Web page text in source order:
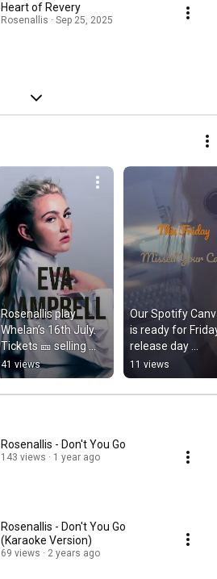
Heart of Revery
Rosenallis · Sep 25, 2025
Rosenallis play
Whelan’s 16th July.
Tickets 🎫 selling
now #dublin
#irishartist
#livemusicrocks
41 views
Our Spotify
is ready for
release day
#ukmusicscene
#irishpassion
11 views
Rosenallis - Don't You Go
143 views 1 year ago
Rosenallis - Don't You Go
(Karaoke Version)
69 views 2 years ago